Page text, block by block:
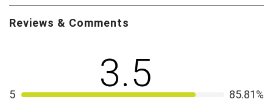
show how to spot an Online Dating Scam.
Reviews & Comments
3.5
5
85.81%